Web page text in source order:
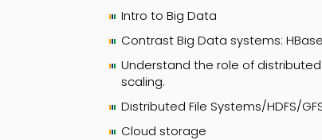
Intro to Big Data
Contrast Big Data systems:
Understand the role of
scaling.
Distributed File Systems/HDFS/
Cloud storage